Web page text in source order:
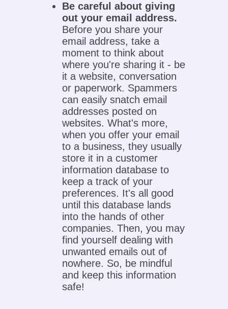
Be careful about giving
out your email address.
Before you share your
email address, take a
moment to think about
where you're sharing it - be
it a website, conversation
or paperwork. Spammers
can easily snatch email
addresses posted on
websites. What's more,
when you offer your email
to a business, they usually
store it in a customer
information database to
keep a track of your
preferences. It's all good
until this database lands
into the hands of other
companies. Then, you may
find yourself dealing with
unwanted emails out of
nowhere. So, be mindful
and keep this information
safe!